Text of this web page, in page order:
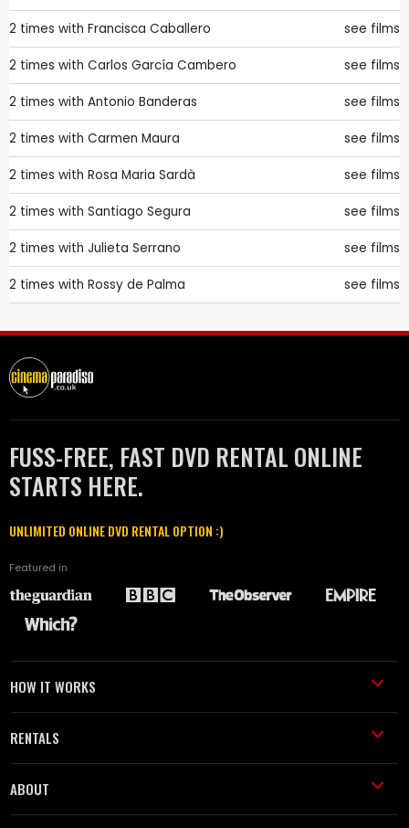
2 times with Francisca Caballero see films
2 times with Carlos García Cambero see films
2 times with Antonio Banderas see films
2 times with Carmen Maura see films
2 times with Rosa Maria Sardà see films
2 times with Santiago Segura see films
2 times with Julieta Serrano see films
2 times with Rossy de Palma see films
FUSS-FREE, FAST DVD RENTAL ONLINE
STARTS HERE.
UNLIMITED ONLINE DVD RENTAL OPTION :)
Featured in
HOW IT WORKS
RENTALS
ABOUT